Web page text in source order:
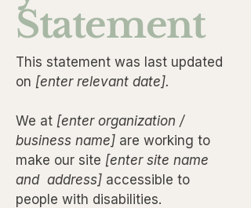
Statement
This statement was last updated
on [enter relevant date].
We at [enter organization /
business name] are working to
make our site [enter site name
and address] accessible to
people with disabilities.